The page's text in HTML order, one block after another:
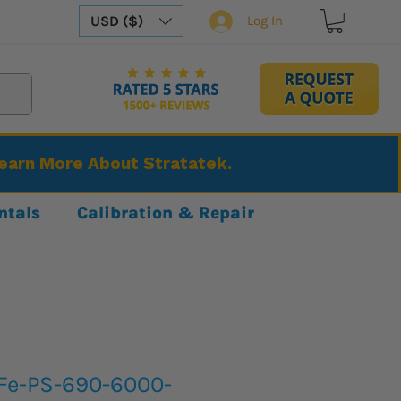
USD ($) Log In
More About Stratatek.
Calibration & Repair
PS-690-6000-